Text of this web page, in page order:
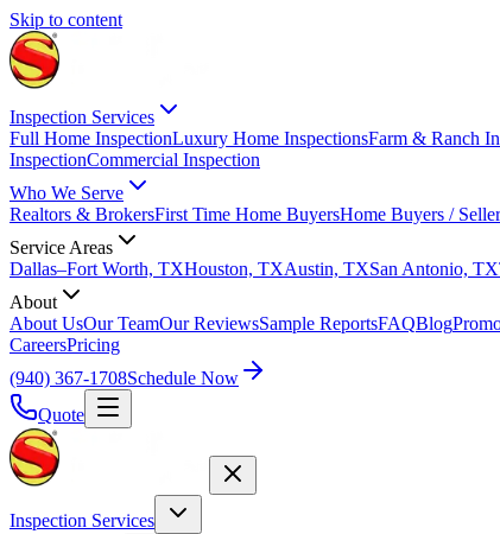
Skip to content
Inspection Services
Full Home InspectionLuxury Home InspectionsFarm & Ranch
InspectionCommercial Inspection
Who We Serve
Realtors & BrokersFirst Time Home BuyersHome Buyers /
Service Areas
Dallas–Fort Worth, TXHouston, TXAustin, TXSan Antonio, TX
About
About UsOur TeamOur ReviewsSample ReportsFAQBlog
CareersPricing
(940) 367-1708Schedule Now
Quote
Inspection Services